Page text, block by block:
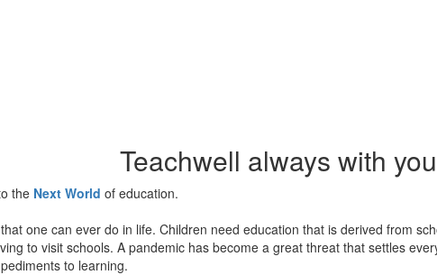
Teachwell always with you
the Next World of education.
one can ever do in life. Children need education that is derived from
to visit schools. A pandemic has become a great threat that settles
to learning.